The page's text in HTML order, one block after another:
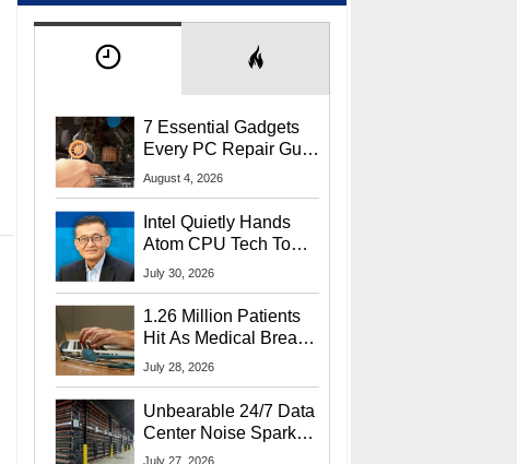
7 Essential Gadgets
Every PC Repair Guru
Should Own
August 4, 2026
Intel Quietly Hands
Atom CPU Tech To
Startup Linked To
July 30, 2026
1.26 Million Patients
Hit As Medical Breach
Exposes Social
July 28, 2026
Unbearable 24/7 Data
Center Noise Sparks
Lawsuit From Furious
July 27, 2026